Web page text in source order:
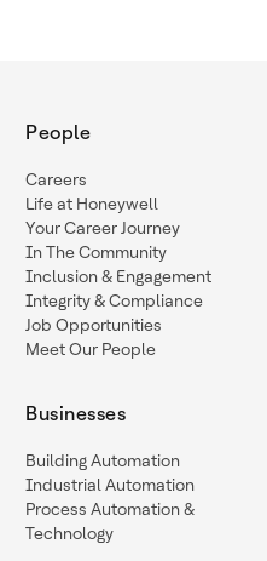
People
Careers
Life at Honeywell
Your Career Journey
In The Community
Inclusion & Engagement
Integrity & Compliance
Job Opportunities
Meet Our People
Businesses
Building Automation
Industrial Automation
Process Automation &
Technology